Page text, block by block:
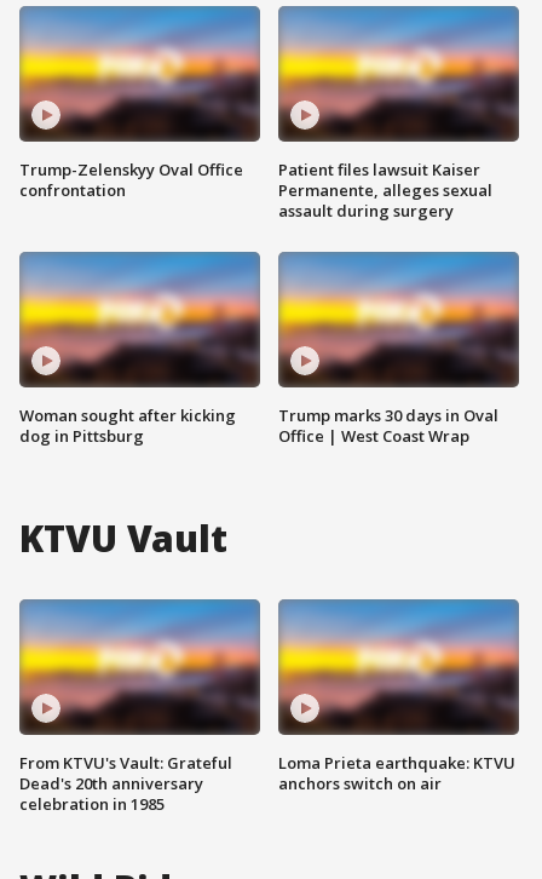
Trump-Zelenskyy Oval Office
confrontation
Woman sought after kicking
dog in Pittsburg
Patient files lawsuit Kaiser
Permanente, alleges sexual
assault during surgery
Trump marks 30 days in Oval
Office | West Coast Wrap
KTVU Vault
From KTVU's Vault: Grateful
Dead's 20th anniversary
celebration in 1985
Loma Prieta earthquake: KTVU
anchors switch on air